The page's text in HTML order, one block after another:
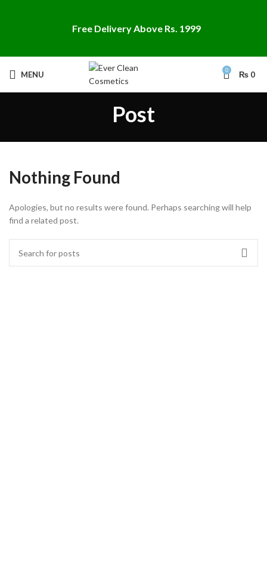
Free Delivery Above Rs. 1999
MENU 0 ₨ 0
Post
Nothing Found
Apologies, but no results were found. Perhaps searching will help
find a related post.